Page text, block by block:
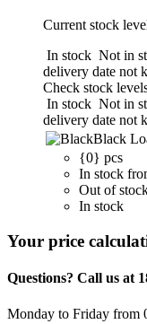
Current stock
In stock Not in
delivery date not
Check stock
In stock Not in
delivery date not
Black
{0} pcs
In stock
Out of
In stock
Your price
Questions? Call us at
Monday to Friday from